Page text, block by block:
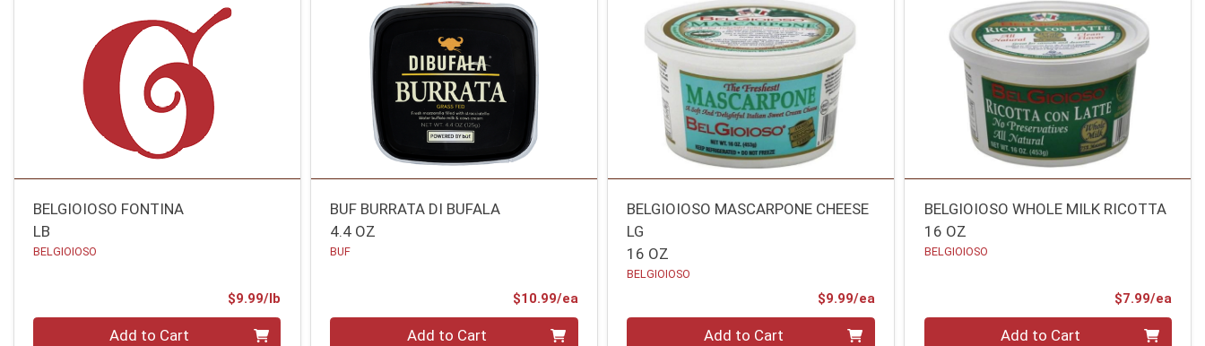
BELGIOIOSO FONTINA
LB
BELGIOIOSO
$9.99/lb
Quantity 0.00 lbAdd to Cart
BUF BURRATA DI BUFALA
4.4 OZ
BUF
$10.99/eaProduct Price
Add to Cart
BELGIOIOSO MASCARPONE CHEESE
LG
16 OZ
BELGIOIOSO
$9.99/eaProduct Price
Add to Cart
BELGIOIOSO WHOLE MILK RICOTTA
16 OZ
BELGIOIOSO
$7.99/ea
Add to Cart